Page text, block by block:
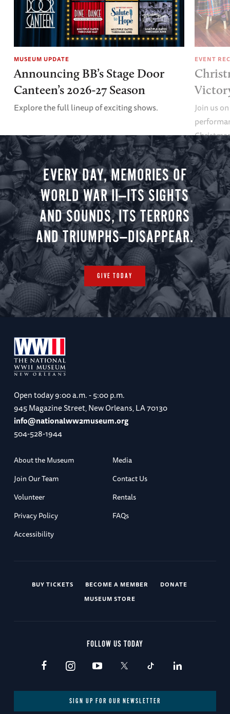
MUSEUM UPDATE
Announcing BB’s Stage Door
Canteen’s 2026-27 Season
Explore the full lineup of exciting shows.
EVENT
Join us
minute
you.
EVERY DAY, MEMORIES OF
WORLD WAR II—ITS SIGHTS
AND SOUNDS, ITS TERRORS
AND TRIUMPHS—DISAPPEAR.
GIVE TODAY
Open today9:00 a.m. - 5:00 p.m.
945 Magazine Street, New Orleans, LA 70130
info@nationalww2museum.org
504-528-1944
About the Museum
Media
Join Our Team
Contact Us
Volunteer
Rentals
Privacy Policy
FAQs
Accessibility
BUY TICKETS BECOME A MEMBER
DONATE
MUSEUM STORE
FOLLOW US TODAY
SIGN UP FOR OUR NEWSLETTER